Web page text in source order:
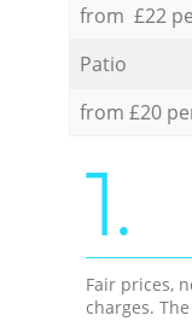
from £22
Patio
from £20
1.
Fair prices,
charges.